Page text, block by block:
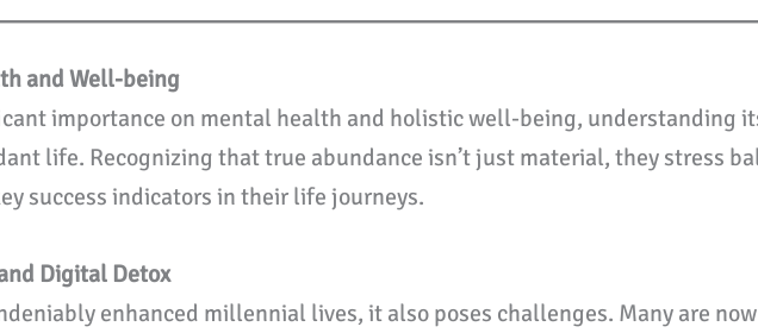
and Well-being
importance on mental health and holistic well-being, understanding
life. Recognizing that true abundance isn’t just material, they stress
success indicators in their life journeys.
Digital Detox
enhanced millennial lives, it also poses challenges. Many are